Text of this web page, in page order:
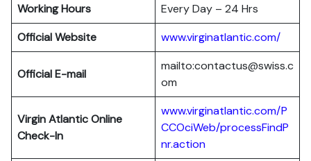
Working Hours
Every Day – 24 Hrs
Official Website
www.virginatlantic.com/
Official E-mail
mailto:contactus@swiss.c
om
Virgin AtlanticOnline
Check-In
www.virginatlantic.com/P
CCOciWeb/processFindP
nr.action